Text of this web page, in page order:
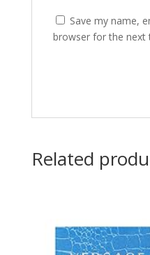
Save my name,
browser for the next
Related